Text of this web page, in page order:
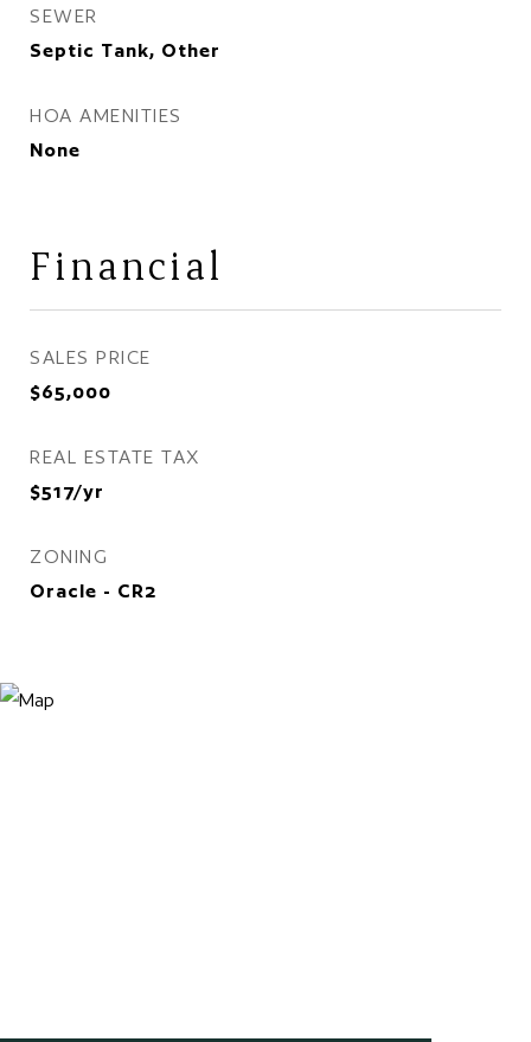
SEWER
Septic Tank, Other
HOA AMENITIES
None
Financial
SALES PRICE
$65,000
REAL ESTATE TAX
$517/yr
ZONING
Oracle - CR2